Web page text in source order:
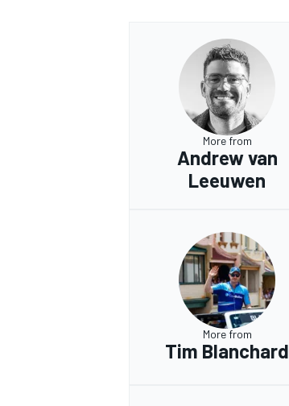
More from
Andrew van
Leeuwen
More from
Tim Blanchard